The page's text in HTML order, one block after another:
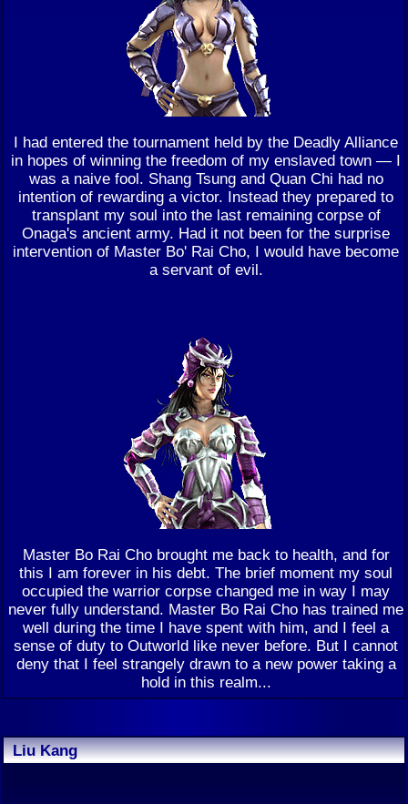
I had entered the tournament held by the Deadly Alliance
in hopes of winning the freedom of my enslaved town — I
was a naive fool. Shang Tsung and Quan Chi had no
intention of rewarding a victor. Instead they prepared to
transplant my soul into the last remaining corpse of
Onaga's ancient army. Had it not been for the surprise
intervention of Master Bo' Rai Cho, I would have become
a servant of evil.
Master Bo Rai Cho brought me back to health, and for
this I am forever in his debt. The brief moment my soul
occupied the warrior corpse changed me in way I may
never fully understand. Master Bo Rai Cho has trained me
well during the time I have spent with him, and I feel a
sense of duty to Outworld like never before. But I cannot
deny that I feel strangely drawn to a new power taking a
hold in this realm...
Liu Kang